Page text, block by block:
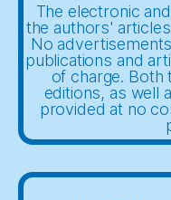
The electronic
the authors'
No
publications and
of charge. Both
editions, as well
provided at no